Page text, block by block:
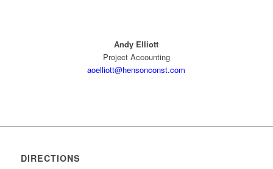
Andy Elliott
Project Accounting
aoelliott@hensonconst.com
DIRECTIONS